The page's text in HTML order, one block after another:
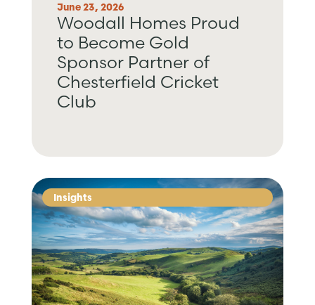
June 23, 2026
Woodall Homes Proud
to Become Gold
Sponsor Partner of
Chesterfield Cricket
Club
Insights